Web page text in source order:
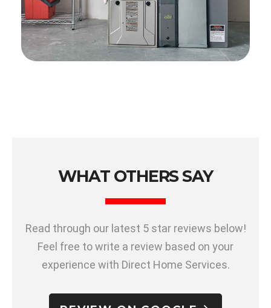
WHAT OTHERS SAY
Read through our latest 5 star reviews below!
Feel free to write a review based on your
experience with Direct Home Services.